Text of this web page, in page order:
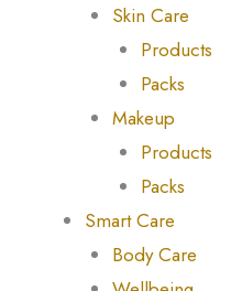
Skin Care
Products
Packs
Makeup
Products
Packs
Smart Care
Body Care